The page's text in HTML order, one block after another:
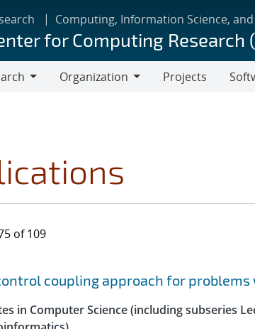
Computing, Information Science,
for Computing Research
Organization
Projects
of 109
results
filterscoupling approach for
in Computer Science (including subseries